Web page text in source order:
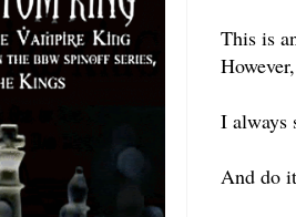
This is
I always
And do